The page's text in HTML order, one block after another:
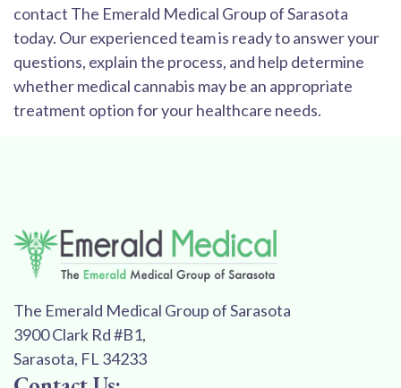
contact The Emerald Medical Group of Sarasota
today. Our experienced team is ready to answer your
questions, explain the process, and help determine
whether medical cannabis may be an appropriate
treatment option for your healthcare needs.
The Emerald Medical Group of Sarasota
3900 Clark Rd #B1,
Sarasota, FL 34233